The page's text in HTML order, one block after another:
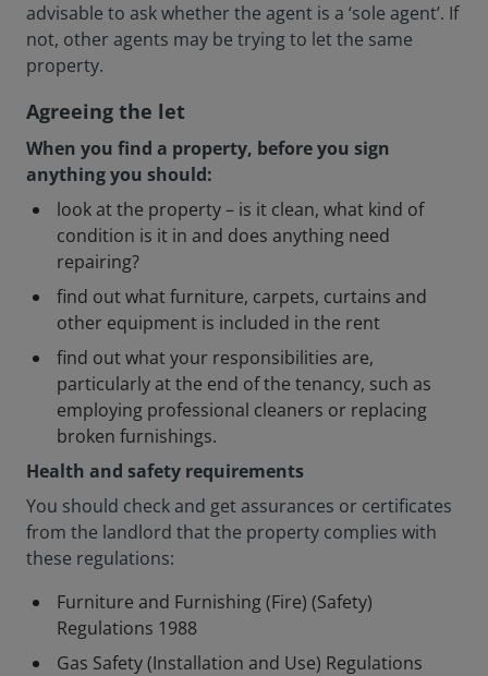
advisable to ask whether the agent is a ‘sole agent’. If
not, other agents may be trying to let the same
property.
Agreeing the let
When you find a property, before you sign
anything you should:
look at the property – is it clean, what kind of
condition is it in and does anything need
repairing?
find out what furniture, carpets, curtains and
other equipment is included in the rent
find out what your responsibilities are,
particularly at the end of the tenancy, such as
employing professional cleaners or replacing
broken furnishings.
Health and safety requirements
You should check and get assurances or certificates
from the landlord that the property complies with
these regulations:
Furniture and Furnishing (Fire) (Safety)
Regulations 1988
Gas Safety (Installation and Use) Regulations